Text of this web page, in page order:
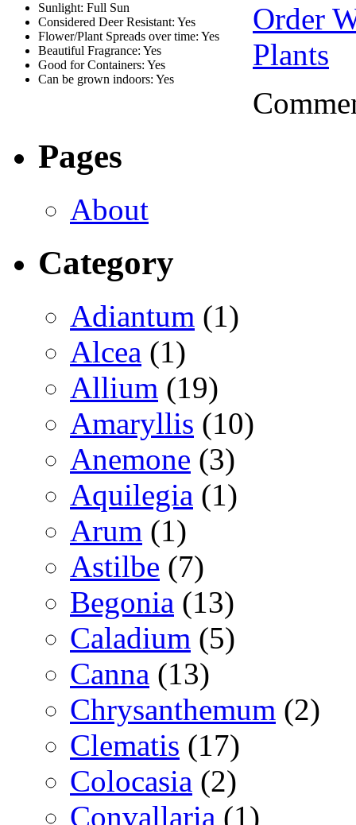
Sunlight: Full Sun
Considered Deer Resistant: Yes
Flower/Plant Spreads over time: Yes
Beautiful Fragrance: Yes
Good for Containers: Yes
Can be grown indoors: Yes
Order
Plants
Pages
About
Category
Adiantum (1)
Alcea (1)
Allium (19)
Amaryllis (10)
Anemone (3)
Aquilegia (1)
Arum (1)
Astilbe (7)
Begonia (13)
Caladium (5)
Canna (13)
Chrysanthemum (2)
Clematis (17)
Colocasia (2)
Convallaria (1)